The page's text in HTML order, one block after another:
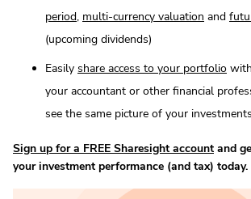
period, multi-currency valuation and
(upcoming dividends)
Easily share access to your portfolio
your accountant or other financial
see the same picture of your
Sign up for a FREE Sharesight account and
your investment performance (and tax) today.